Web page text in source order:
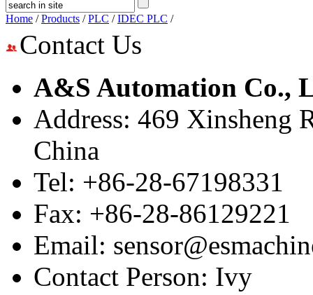
Home /Products /PLC /IDEC PLC /
Contact Us
A&S Automation Co.,
Address: 469 Xinsheng
China
Tel: +86-28-67198331
Fax: +86-28-86129221
Email:
Contact Person: Ivy